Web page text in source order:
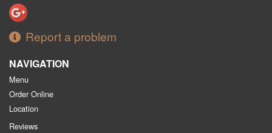
Report a problem
NAVIGATION
Menu
Order Online
Location
Reviews